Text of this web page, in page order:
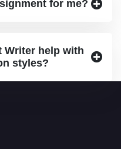
for me?
Writer help with
styles?